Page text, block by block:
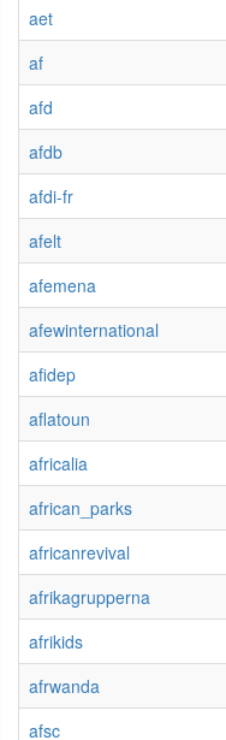
aet
af
afd
afdb
afdi-fr
afelt
afemena
afewinternational
afidep
aflatoun
africalia
african_parks
africanrevival
afrikagrupperna
afrikids
afrwanda
afsc